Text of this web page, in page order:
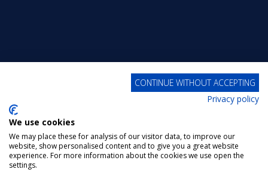
CONTINUE WITHOUT ACCEPTING
Privacy policy
We use cookies
We may place these for analysis of our visitor data, to improve our
website, show personalised content and to give you a great website
experience. For more information about the cookies we use open the
settings.